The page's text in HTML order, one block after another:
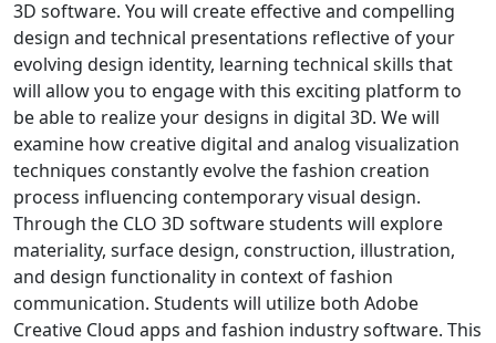
3D software. You will create effective and compelling
design and technical presentations reflective of your
evolving design identity, learning technical skills that
will allow you to engage with this exciting platform to
be able to realize your designs in digital 3D. We will
examine how creative digital and analog visualization
techniques constantly evolve the fashion creation
process influencing contemporary visual design.
Through the CLO 3D software students will explore
materiality, surface design, construction, illustration,
and design functionality in context of fashion
communication. Students will utilize both Adobe
Creative Cloud apps and fashion industry software. This